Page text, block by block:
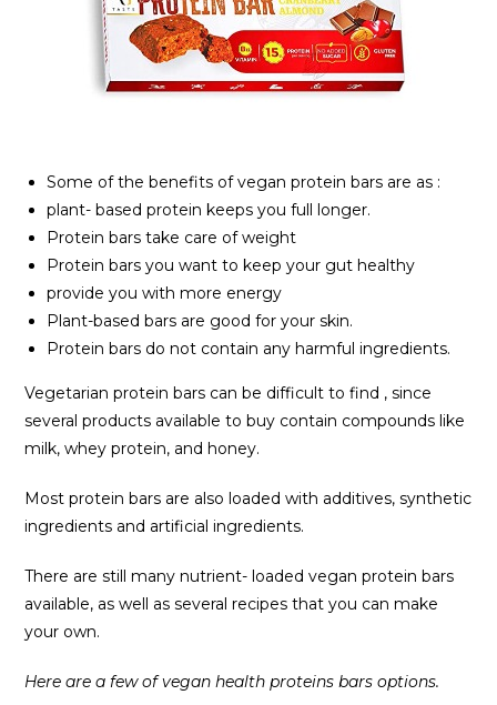
Some of the benefits of vegan protein bars are as :
plant- based protein keeps you full longer.
Protein bars take care of weight
Protein bars you want to keep your gut healthy
provide you with more energy
Plant-based bars are good for your skin.
Protein bars do not contain any harmful ingredients.
Vegetarian protein bars can be difficult to find , since
several products available to buy contain compounds like
milk, whey protein, and honey.
Most protein bars are also loaded with additives, synthetic
ingredients and artificial ingredients.
There are still many nutrient- loaded vegan protein bars
available, as well as several recipes that you can make
your own.
Here are a few of vegan health proteins bars options.